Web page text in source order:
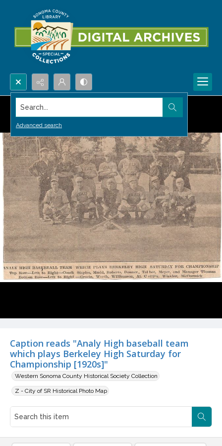
Search...
Advanced search
Caption reads "Analy High baseball team
which plays Berkeley High Saturday for
Championship [1920s]"
Western Sonoma County Historical Society Collection
Z - City of SR Historical Photo Map